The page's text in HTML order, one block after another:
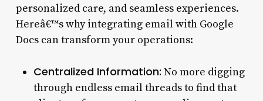
personalized care, and seamless experiences.
Hereâ€™s why integrating email with Google
Docs can transform your operations:
Centralized Information: No more digging
through endless email threads to find that